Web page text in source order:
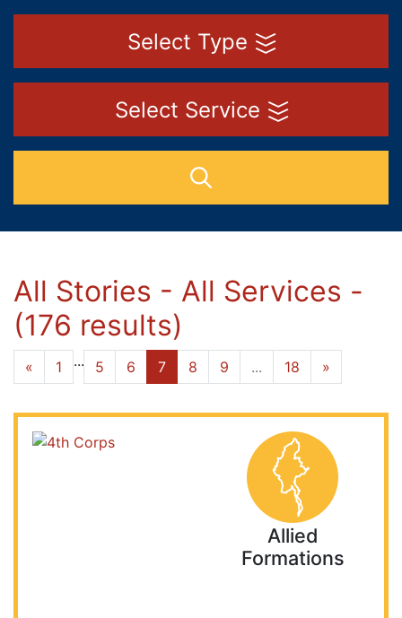
Select Type
Select Service
All Stories - All Services -
(176 results)
« 1 ... 5 6 7 8 9 ... 18 »
Allied
Formations